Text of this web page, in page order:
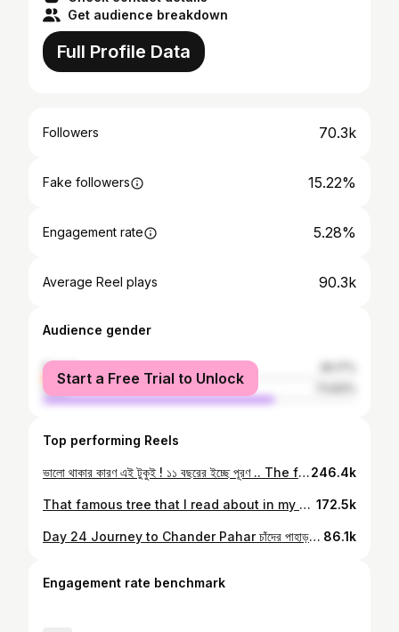
Get audience breakdown
Full Profile Data
Followers 70.3k
Fake followers 15.22%
Engagement rate 5.28%
Average Reel plays 90.3k
Audience gender
female
male
Start a Free Trial to Unlock
Top performing Reels
ভালো থাকার কারণ এই টুকুই ! ১১ বছরের ইচ্ছে পূরণ .. The final sun to view the Moon’s majestic mountains #chanderpahar246.4k
That famous tree that I read about in my geography book. #chanderpahar #cyclingafrica #kolkatafoodbloggers #kolkatasutra #kolkatabuzz #bengali 172.5k
Day 24 Journey to Chander Pahar চাঁদের পাহাড় দেখতে পেলাম অবশেষে , শেষ ইচ্ছে শুধু ছুয়ে দেখবার, দেখা যাক দেবীর কৃপা আমায় কতদূর নিয়ে যায় .. #chanderpahar #bengali #mountaineeringtheworld #kolkatabuzz #kolkatablogger #kolkatasutra 86.1k
Engagement rate benchmark